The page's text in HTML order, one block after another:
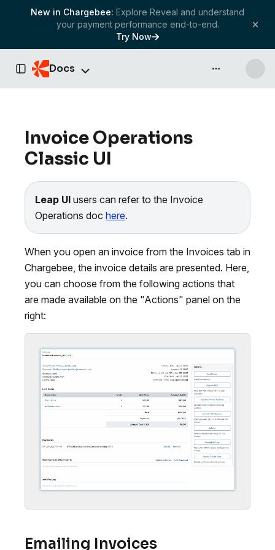
New in Chargebee: Explore Reveal and understand
your payment performance end-to-end.
Try Now
Toggle Sidebar
Docs API & more
Invoice Operations
Classic UI
Leap UI users can refer to the Invoice
Operations doc here.
When you open an invoice from the Invoices tab in
Chargebee, the invoice details are presented. Here,
you can choose from the following actions that
are made available on the "Actions" panel on the
right:
Emailing Invoices